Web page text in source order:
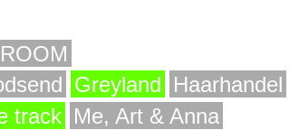
Greyland Haarhandel
track Me, Art & Anna